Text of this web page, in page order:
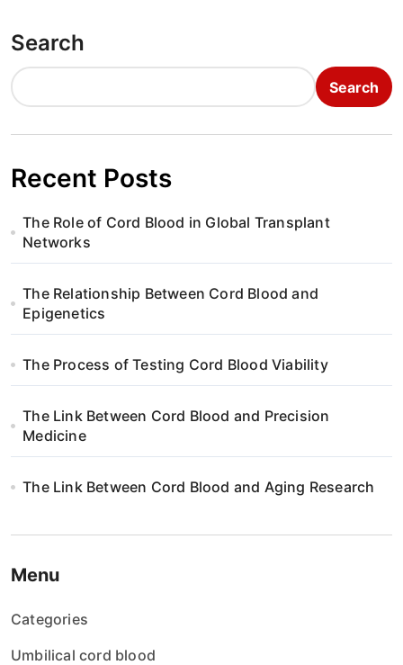
Search
Search
Recent Posts
The Role of Cord Blood in Global Transplant
Networks
The Relationship Between Cord Blood and
Epigenetics
The Process of Testing Cord Blood Viability
The Link Between Cord Blood and Precision
Medicine
The Link Between Cord Blood and Aging Research
Menu
Categories
Umbilical cord blood